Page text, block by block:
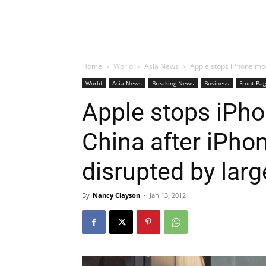
Home World Asia News Apple stops iPhone
World Asia News Breaking News Business Front
Apple stops
China after
disrupted by
By Nancy Clayson - Jan 13, 2012